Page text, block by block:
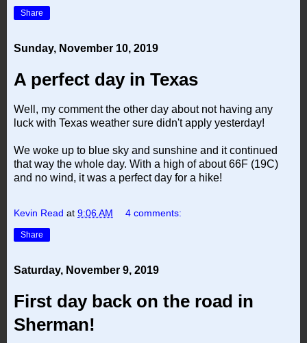
Share
Sunday, November 10, 2019
A perfect day in Texas
Well, my comment the other day about not having any
luck with Texas weather sure didn't apply yesterday!
We woke up to blue sky and sunshine and it continued
that way the whole day. With a high of about 66F (19C)
and no wind, it was a perfect day for a hike!
Kevin Read at 9:06 AM 4 comments:
Share
Saturday, November 9, 2019
First day back on the road in
Sherman!